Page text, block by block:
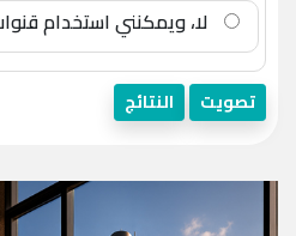
لا، ويمكنني استخدام
تصويت النتائج